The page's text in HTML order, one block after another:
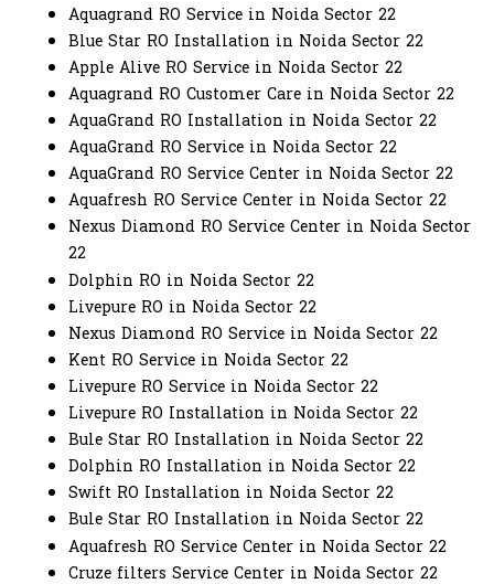
Aquagrand RO Service in Noida Sector 22
Blue Star RO Installation in Noida Sector 22
Apple Alive RO Service in Noida Sector 22
Aquagrand RO Customer Care in Noida Sector 22
AquaGrand RO Installation in Noida Sector 22
AquaGrand RO Service in Noida Sector 22
AquaGrand RO Service Center in Noida Sector 22
Aquafresh RO Service Center in Noida Sector 22
Nexus Diamond RO Service Center in Noida Sector
22
Dolphin RO in Noida Sector 22
Livepure RO in Noida Sector 22
Nexus Diamond RO Service in Noida Sector 22
Kent RO Service in Noida Sector 22
Livepure RO Service in Noida Sector 22
Livepure RO Installation in Noida Sector 22
Bule Star RO Installation in Noida Sector 22
Dolphin RO Installation in Noida Sector 22
Swift RO Installation in Noida Sector 22
Bule Star RO Installation in Noida Sector 22
Aquafresh RO Service Center in Noida Sector 22
Cruze filters Service Center in Noida Sector 22